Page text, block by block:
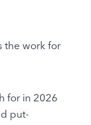
the work for
for in 2026
put-